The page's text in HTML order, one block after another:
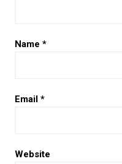
Name *
Email *
Website